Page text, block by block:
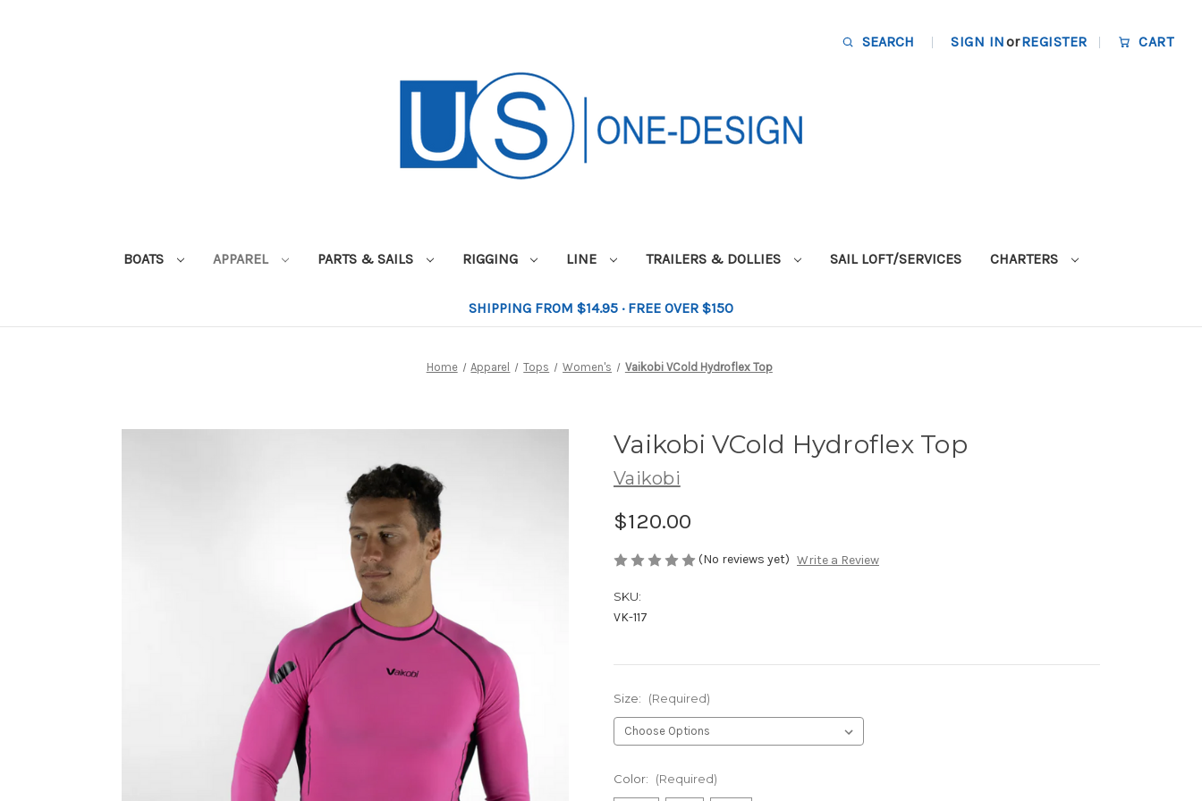
SEARCH SIGN INorREGISTER CART
BOATS APPAREL PARTS & SAILS RIGGING LINE TRAILERS & DOLLIES SAIL LOFT/SERVICES CHARTERS
SHIPPING FROM $14.95 · FREE OVER $150
Home Apparel Tops Women's Vaikobi VCold Hydroflex Top
Vaikobi VCold Hydroflex Top
Vaikobi
$120.00
(No reviews yet) Write a Review
SKU:
VK-117
Size: (Required)
Color: (Required)